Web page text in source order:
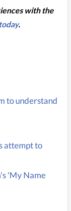
with the
.
to understand
attempt to
'My Name